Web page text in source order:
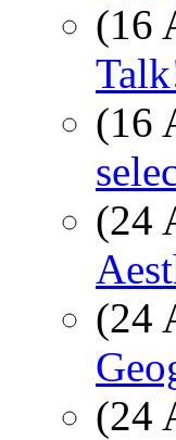
(16
(16
(24
(24
(24